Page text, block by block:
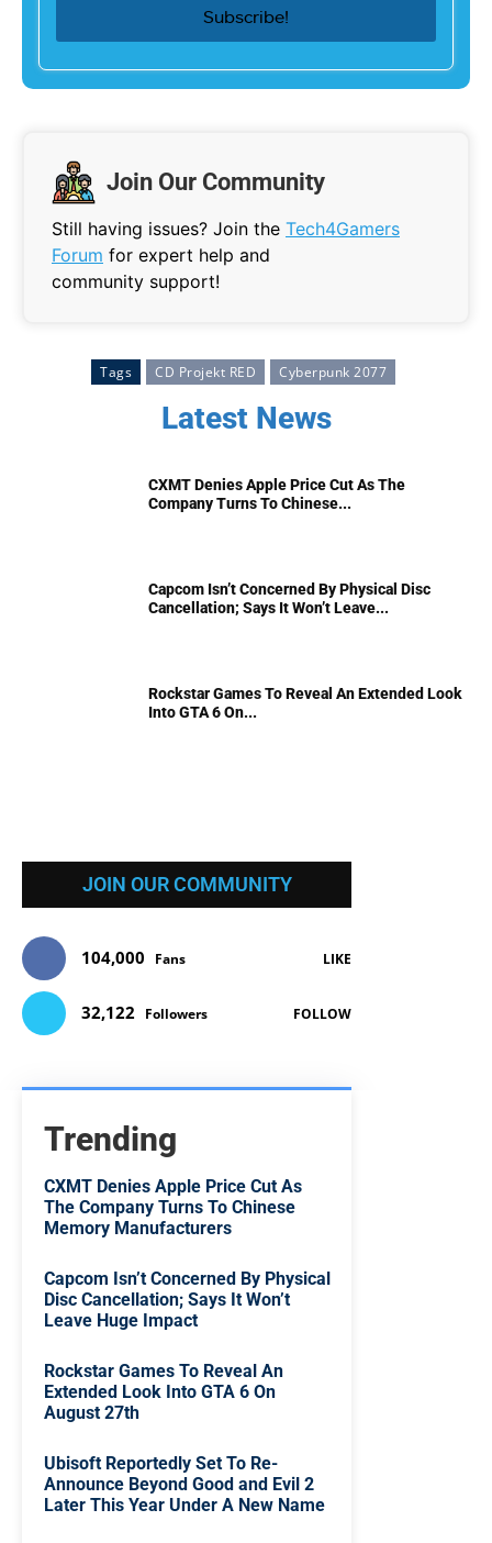
Join Our Community
Still having issues? Join the Tech4Gamers
Forum for expert help and
community support!
Tags CD Projekt RED Cyberpunk 2077
Latest News
CXMT Denies Apple Price Cut As The
Company Turns To Chinese...
Capcom Isn’t Concerned By Physical Disc
Cancellation; Says It Won’t Leave...
Rockstar Games To Reveal An Extended Look
Into GTA 6 On...
JOIN OUR COMMUNITY
104,000 Fans LIKE
32,122 Followers FOLLOW
Trending
CXMT Denies Apple Price Cut As
The Company Turns To Chinese
Memory Manufacturers
Capcom Isn’t Concerned By Physical
Disc Cancellation; Says It Won’t
Leave Huge Impact
Rockstar Games To Reveal An
Extended Look Into GTA 6 On
August 27th
Ubisoft Reportedly Set To Re-
Announce Beyond Good and Evil 2
Later This Year Under A New Name